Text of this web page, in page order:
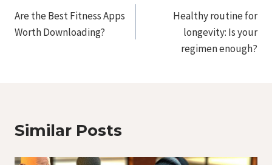
Navigation
Are the Best Fitness Apps
Worth Downloading?
Healthy routine for
longevity: Is your
regimen enough?
Similar Posts